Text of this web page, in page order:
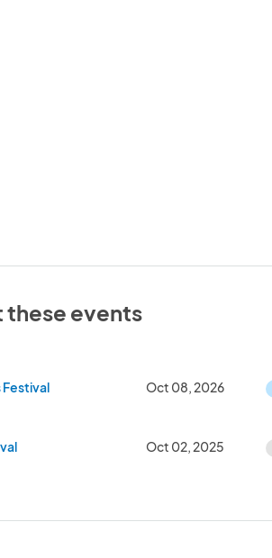
these events
Festival Oct 08, 2026
Oct 02, 2025